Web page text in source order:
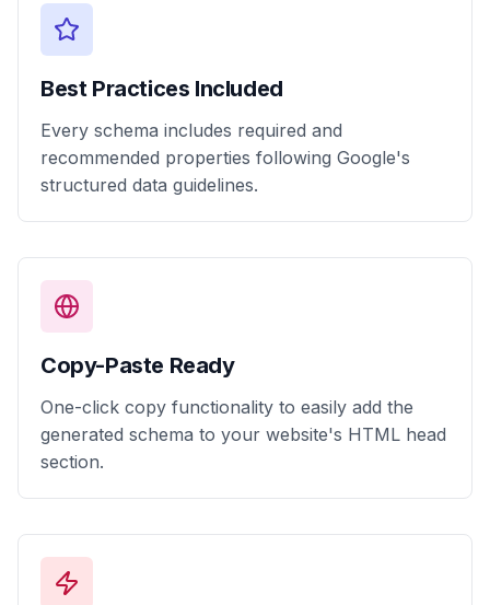
Best Practices Included
Every schema includes required and
recommended properties following Google's
structured data guidelines.
Copy-Paste Ready
One-click copy functionality to easily add the
generated schema to your website's HTML head
section.